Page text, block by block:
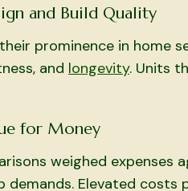
and Build Quality
prominence in home
and longevity. Units
for Money
weighed expenses
demands. Elevated